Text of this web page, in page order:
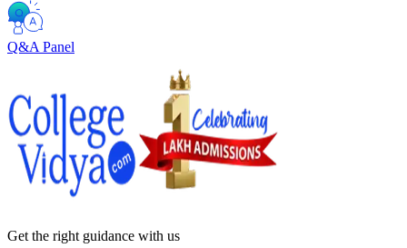
Q&A Panel
Get the right guidance with us